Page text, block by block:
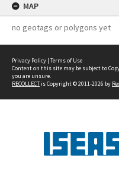
MAP
no geotags or polygons yet
Privacy Policy | Terms of Use
Content on this site may be subject to
you are unsure.
RECOLLECTis Copyright © 2011-2026 by